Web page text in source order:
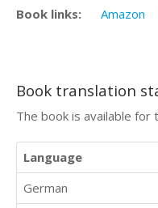
Book links: Amazon
Book translation
The book is available
Language
German